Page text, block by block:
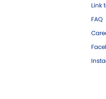
Link
FAQ